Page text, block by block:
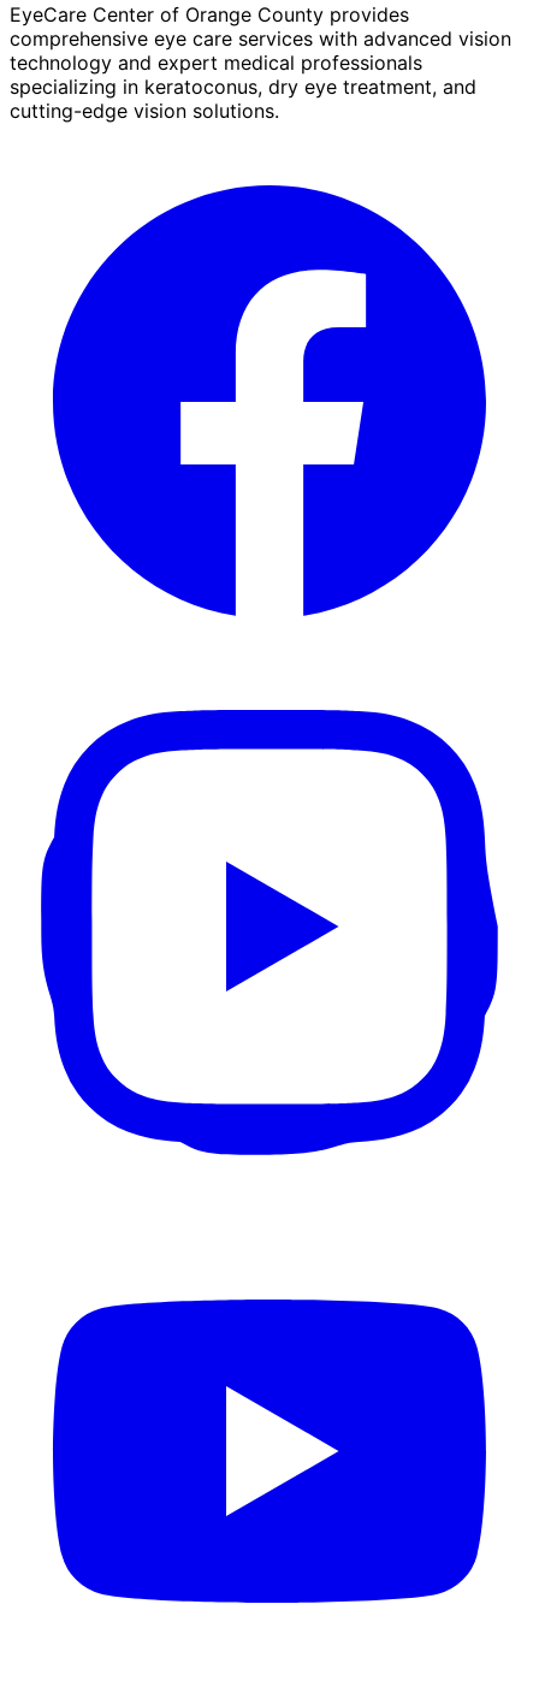
EyeCare Center of Orange County provides
comprehensive eye care services with advanced vision
technology and expert medical professionals
specializing in keratoconus, dry eye treatment, and
cutting-edge vision solutions.